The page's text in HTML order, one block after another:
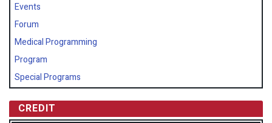
Events
Forum
Medical Programming
Program
Special Programs
CREDIT